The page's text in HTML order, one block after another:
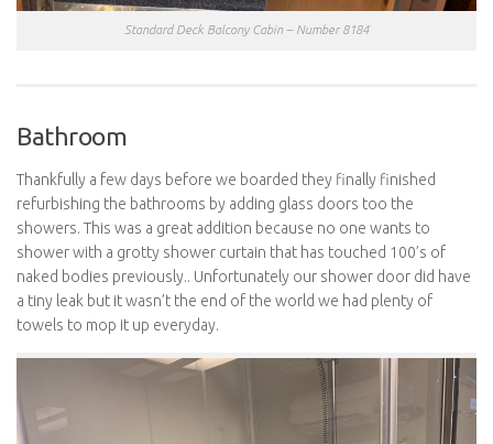
Standard Deck Balcony Cabin – Number 8184
Bathroom
Thankfully a few days before we boarded they finally finished
refurbishing the bathrooms by adding glass doors too the
showers. This was a great addition because no one wants to
shower with a grotty shower curtain that has touched 100’s of
naked bodies previously.. Unfortunately our shower door did have
a tiny leak but it wasn’t the end of the world we had plenty of
towels to mop it up everyday.